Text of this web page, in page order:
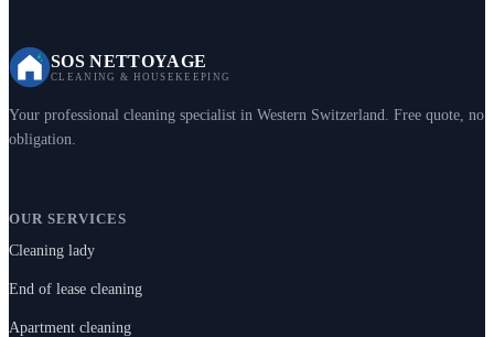
SOS NETTOYAGE
CLEANING & HOUSEKEEPING
Your professional cleaning specialist in Western Switzerland. Free quote, no
obligation.
OUR SERVICES
Cleaning lady
End of lease cleaning
Apartment cleaning